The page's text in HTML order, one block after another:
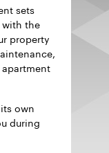
sets
the
property
own
during